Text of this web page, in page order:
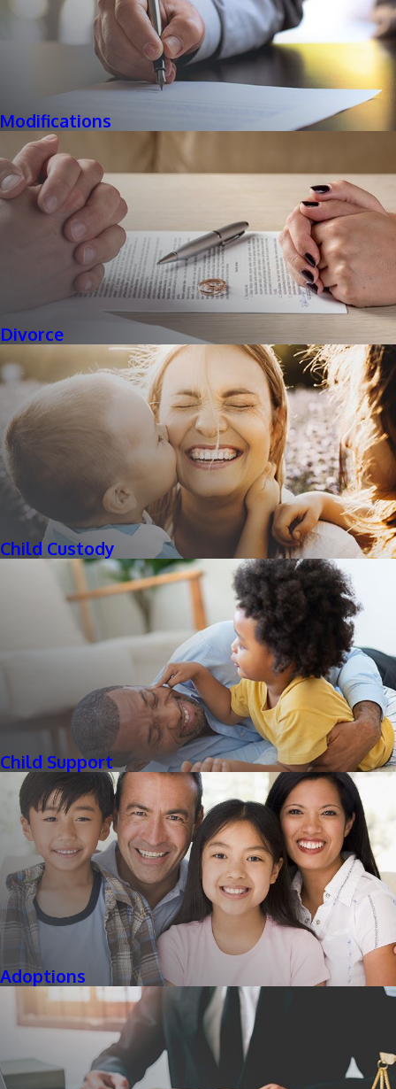
Modifications
Divorce
Child Custody
Child Support
Adoptions